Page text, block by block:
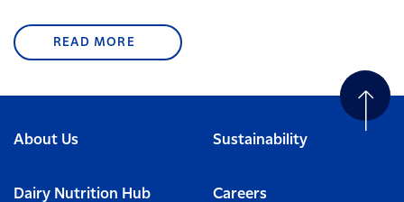
READ MORE
About Us Sustainability
Dairy Nutrition Hub Careers